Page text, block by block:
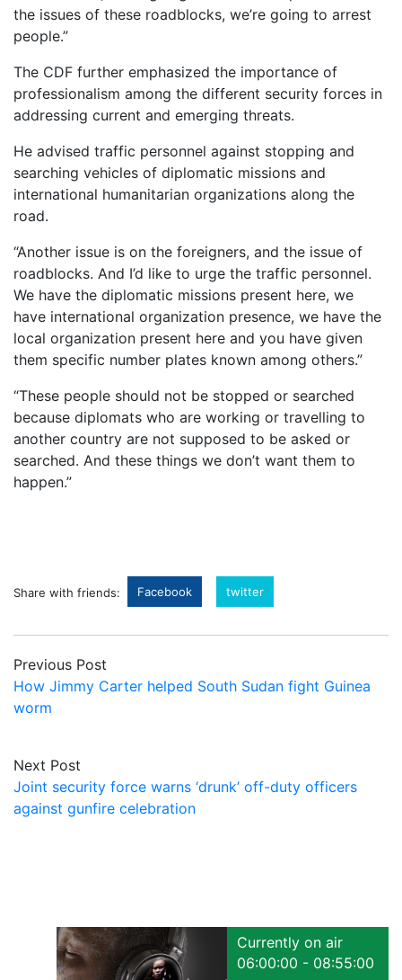
the issues of these roadblocks, we’re going to arrest
people.”
The CDF further emphasized the importance of
professionalism among the different security forces in
addressing current and emerging threats.
He advised traffic personnel against stopping and
searching vehicles of diplomatic missions and
international humanitarian organizations along the
road.
“Another issue is on the foreigners, and the issue of
roadblocks. And I’d like to urge the traffic personnel.
We have the diplomatic missions present here, we
have international organization presence, we have the
local organization present here and you have given
them specific number plates known among others.”
“These people should not be stopped or searched
because diplomats who are working or travelling to
another country are not supposed to be asked or
searched. And these things we don’t want them to
happen.”
Share with friends: Facebook twitter
Previous Post
How Jimmy Carter helped South Sudan fight Guinea
worm
Next Post
Joint security force warns ‘drunk’ off-duty officers
against gunfire celebration
Currently on air
06:00:00 - 08:55:00